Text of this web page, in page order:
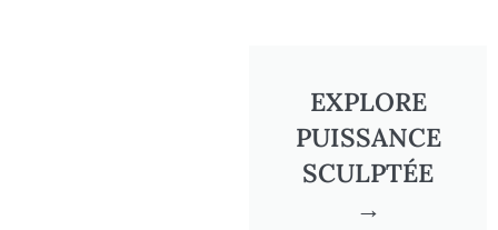
EXPLORE
PUISSANCE
SCULPTÉE
→